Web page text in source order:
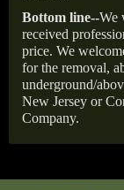
Bottom line--We
received
price. We
for the removal,
underground/
New Jersey or
Company.